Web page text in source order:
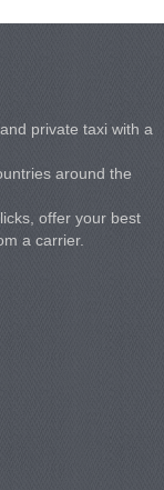
private taxi with a
around the
offer your best
a carrier.